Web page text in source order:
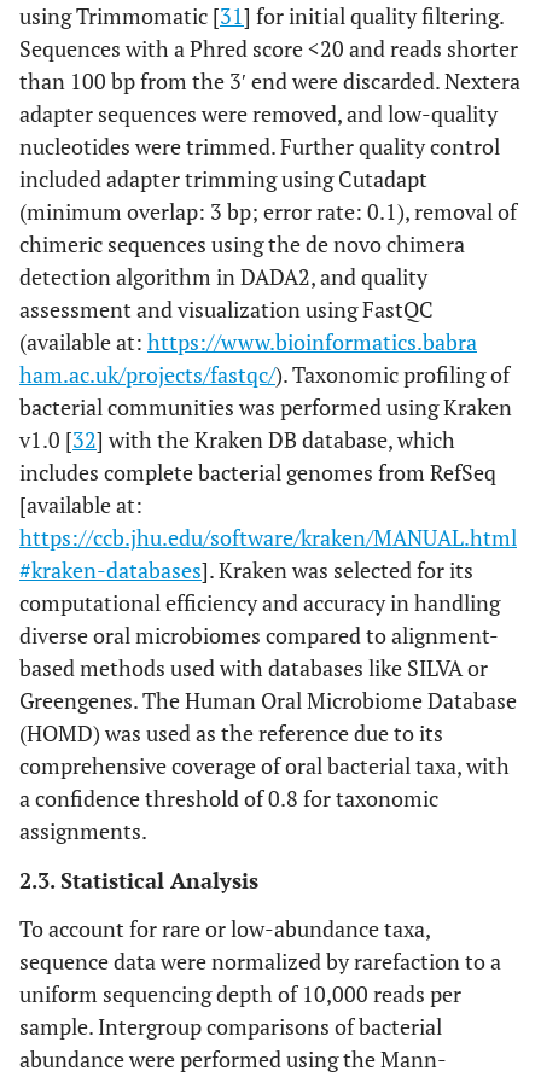
using Trimmomatic [31] for initial quality filtering.
Sequences with a Phred score <20 and reads shorter
than 100 bp from the 3′ end were discarded. Nextera
adapter sequences were removed, and low-quality
nucleotides were trimmed. Further quality control
included adapter trimming using Cutadapt
(minimum overlap: 3 bp; error rate: 0.1), removal of
chimeric sequences using the de novo chimera
detection algorithm in DADA2, and quality
assessment and visualization using FastQC
(available at: https://www.bioinformatics.babra
ham.ac.uk/projects/fastqc/). Taxonomic profiling of
bacterial communities was performed using Kraken
v1.0 [32] with the Kraken DB database, which
includes complete bacterial genomes from RefSeq
[available at:
https://ccb.jhu.edu/software/kraken/MANUAL.html
#kraken-databases]. Kraken was selected for its
computational efficiency and accuracy in handling
diverse oral microbiomes compared to alignment-
based methods used with databases like SILVA or
Greengenes. The Human Oral Microbiome Database
(HOMD) was used as the reference due to its
comprehensive coverage of oral bacterial taxa, with
a confidence threshold of 0.8 for taxonomic
assignments.
2.3. Statistical Analysis
To account for rare or low-abundance taxa,
sequence data were normalized by rarefaction to a
uniform sequencing depth of 10,000 reads per
sample. Intergroup comparisons of bacterial
abundance were performed using the Mann-